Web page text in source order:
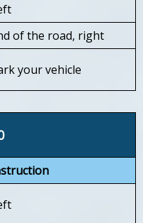
of the road, right
your vehicle